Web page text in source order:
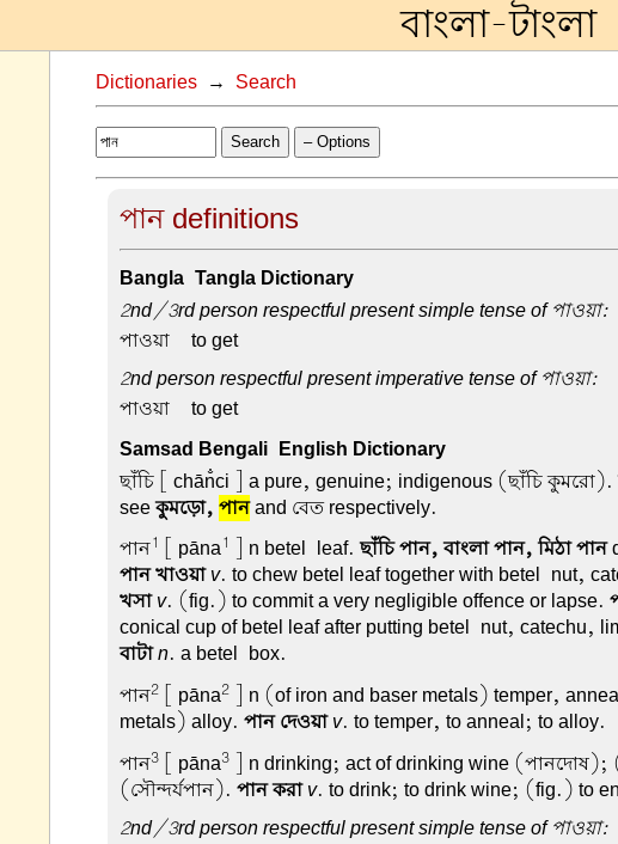
বাংলা-টাংলা
Dictionaries→ Search
Search – Options
পান definitions
Bangla-Tangla Dictionary
2nd/3rd person respectful present simple tense of পাওয়া:
পাওয়া – to get
2nd person respectful present imperative tense of পাওয়া:
পাওয়া – to get
Samsad Bengali-English Dictionary
ছাঁচি[ chān̐ci ] a pure, genuine; indigenous (ছাঁচি কুমরো).
seeকুমড়ো, পানand বেত respectively.
পান1 [ pāna1 ] n betel-leaf.ছাঁচি পান, বাংলা পান, মিঠা পান
পান খাওয়া v. to chew betel leaf together with betel-nut,
খসা v. (fig.) to commit a very negligible offence or lapse.
conical cup of betel leaf after putting betel-nut, catechu,
বাটা n. a betel-box.
পান2[ pāna2] n (of iron and baser metals) temper,
metals) alloy. পান দেওয়া v. to temper, to anneal; to alloy.
পান3[ pāna3] n drinking; act of drinking wine (পানদোষ);
(সৌন্দর্যপান). পান করা v. to drink; to drink wine; (fig.) to
2nd/3rd person respectful present simple tense of পাওয়া: